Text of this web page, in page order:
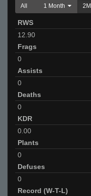
All 1 Month 2M
RWS
12.90
Frags
0
Assists
0
Deaths
0
KDR
0.00
Plants
0
Defuses
0
Record (W-T-L)